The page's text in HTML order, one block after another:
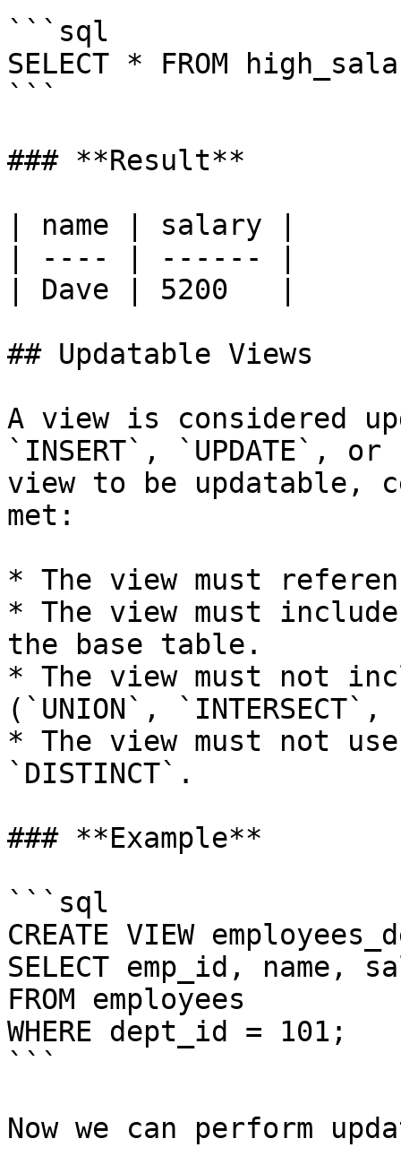
```sql
SELECT * FROM
```
### **Result**
| name | salary |
| ---- | ------ |
| Dave | 5200   |
## Updatable Views
A view is considered
`INSERT`, `UPDATE`,
view to be updatable,
met:
* The view must
* The view must
the base table.
* The view must not
(`UNION`,
* The view must not
`DISTINCT`.
### **Example**
```sql
CREATE VIEW
SELECT emp_id, name,
FROM employees
WHERE dept_id = 101;
```
Now we can perform